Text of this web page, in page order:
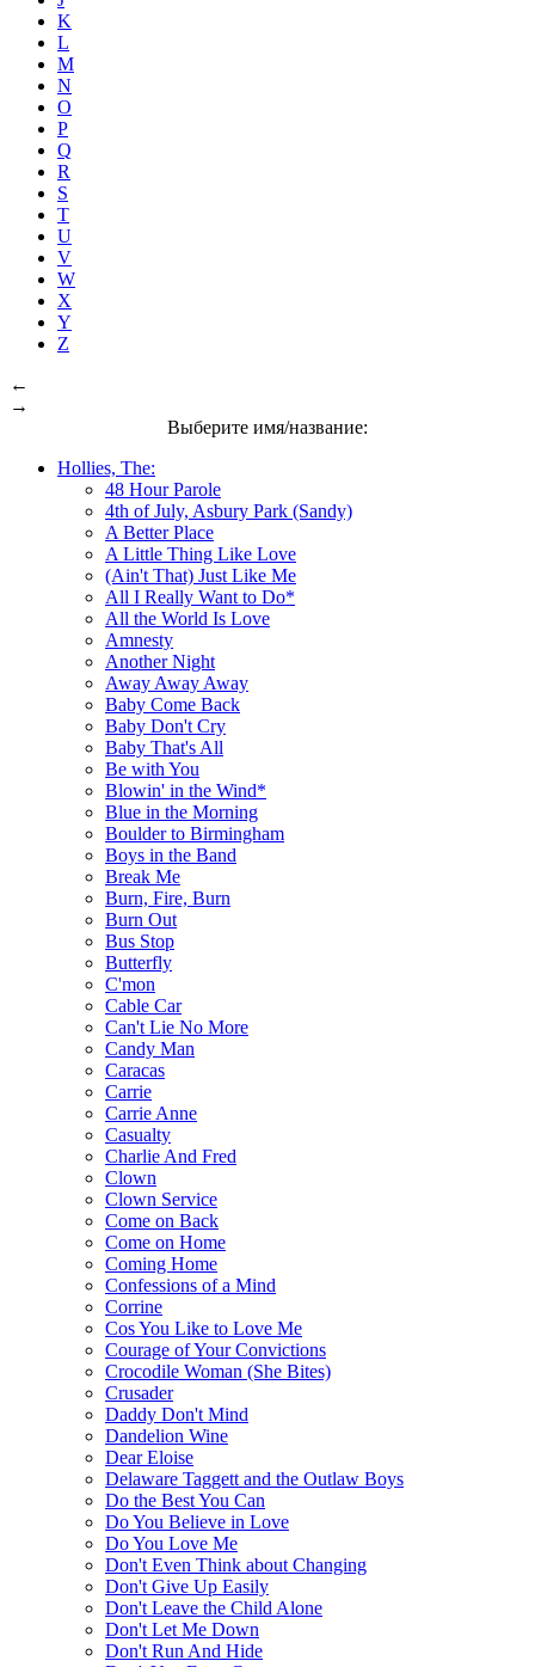
K
L
M
N
O
P
Q
R
S
T
U
V
W
X
Y
Z
←
→
Выберите имя/название:
Hollies, The:
48 Hour Parole
4th of July, Asbury Park (Sandy)
A Better Place
A Little Thing Like Love
(Ain't That) Just Like Me
All I Really Want to Do*
All the World Is Love
Amnesty
Another Night
Away Away Away
Baby Come Back
Baby Don't Cry
Baby That's All
Be with You
Blowin' in the Wind*
Blue in the Morning
Boulder to Birmingham
Boys in the Band
Break Me
Burn, Fire, Burn
Burn Out
Bus Stop
Butterfly
C'mon
Cable Car
Can't Lie No More
Candy Man
Caracas
Carrie
Carrie Anne
Casualty
Charlie And Fred
Clown
Clown Service
Come on Back
Come on Home
Coming Home
Confessions of a Mind
Corrine
Cos You Like to Love Me
Courage of Your Convictions
Crocodile Woman (She Bites)
Crusader
Daddy Don't Mind
Dandelion Wine
Dear Eloise
Delaware Taggett and the Outlaw Boys
Do the Best You Can
Do You Believe in Love
Do You Love Me
Don't Even Think about Changing
Don't Give Up Easily
Don't Leave the Child Alone
Don't Let Me Down
Don't Run And Hide